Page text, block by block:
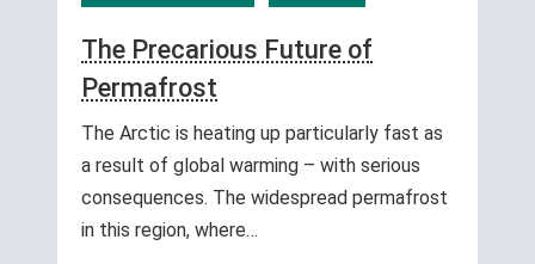
The Precarious Future of
Permafrost
The Arctic is heating up particularly fast as
a result of global warming – with serious
consequences. The widespread permafrost
in this region, where…